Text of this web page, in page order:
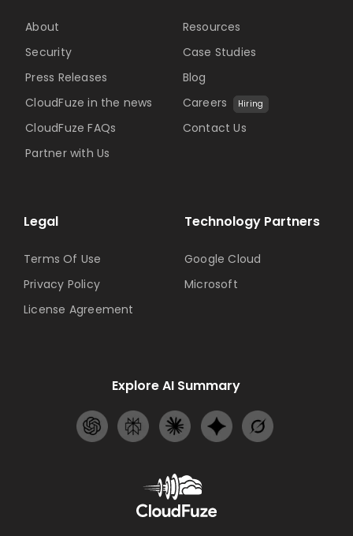
Technology Partners
Google Cloud
Microsoft
About
Security
Press Releases
CloudFuze in the news
CloudFuze FAQs
Partner with Us
Resources
Case Studies
Blog
Careers
Hiring
Contact Us
Legal
Terms Of Use
Privacy Policy
License Agreement
Explore AI Summary